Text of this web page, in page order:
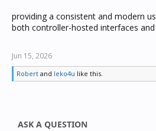
providing a consistent and modern
both controller-hosted interfaces
Jun 15, 2026
Robert and leko4u like this.
ASK A QUESTION